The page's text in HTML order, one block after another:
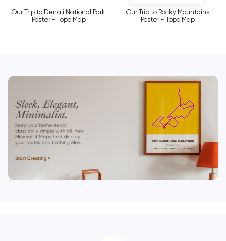
Our Trip to Denali National Park
Poster - Topo Map
Our Trip to Rocky Mountains
Poster - Topo Map